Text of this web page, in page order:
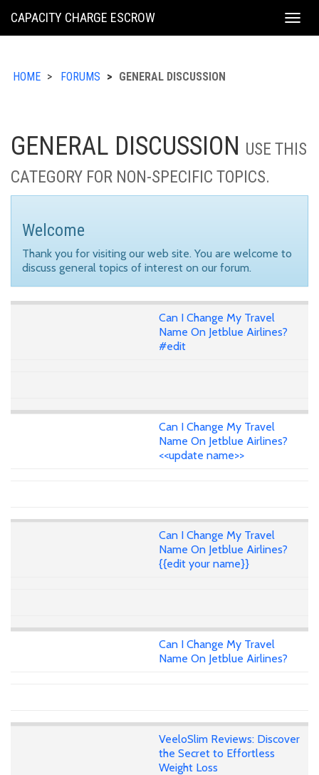
KING
CAPACITY CHARGE ESCROW
HOME FORUMS GENERAL DISCUSSION
GENERAL DISCUSSION USE THIS
CATEGORY FOR NON-SPECIFIC TOPICS.
Welcome
Thank you for visiting our web site. You are welcome to
discuss general topics of interest on our forum.
Can I Change My Travel
Name On Jetblue Airlines?
#edit
Can I Change My Travel
Name On Jetblue Airlines?
<<update name>>
Can I Change My Travel
Name On Jetblue Airlines?
{{edit your name}}
Can I Change My Travel
Name On Jetblue Airlines?
VeeloSlim Reviews: Discover
the Secret to Effortless
Weight Loss